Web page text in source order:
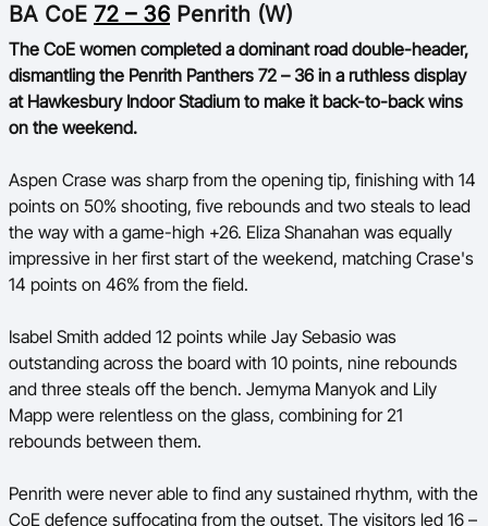
Ford Aussie Hoops
She Hoops
BA CoE 72 – 36 Penrith (W)
The CoE women completed a dominant road double-header,
dismantling the Penrith Panthers 72 – 36 in a ruthless display
at Hawkesbury Indoor Stadium to make it back-to-back wins
on the weekend.
Aspen Crase was sharp from the opening tip, finishing with 14
points on 50% shooting, five rebounds and two steals to lead
the way with a game-high +26. Eliza Shanahan was equally
impressive in her first start of the weekend, matching Crase's
14 points on 46% from the field.
Isabel Smith added 12 points while Jay Sebasio was
outstanding across the board with 10 points, nine rebounds
and three steals off the bench. Jemyma Manyok and Lily
Mapp were relentless on the glass, combining for 21
rebounds between them.
Penrith were never able to find any sustained rhythm, with the
CoE defence suffocating from the outset. The visitors led 16 –